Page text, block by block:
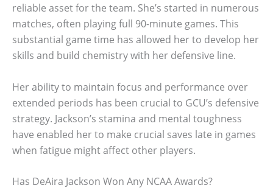
reliable asset for the team. She’s started in numerous
matches, often playing full 90-minute games. This
substantial game time has allowed her to develop her
skills and build chemistry with her defensive line.
Her ability to maintain focus and performance over
extended periods has been crucial to GCU’s defensive
strategy. Jackson’s stamina and mental toughness
have enabled her to make crucial saves late in games
when fatigue might affect other players.
Has DeAira Jackson Won Any NCAA Awards?